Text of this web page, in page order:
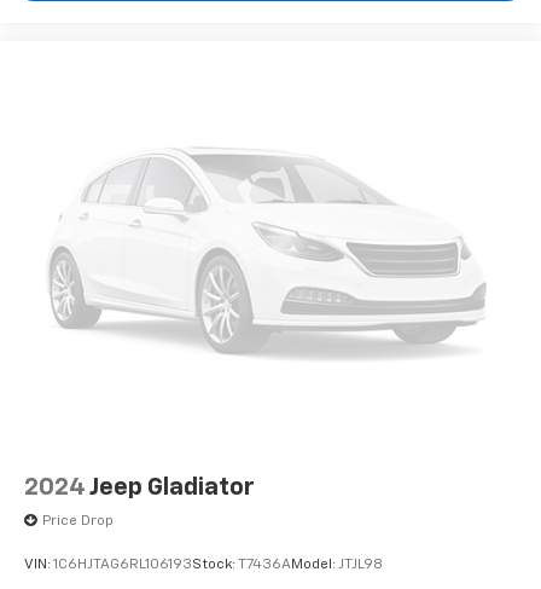
2024 Jeep Gladiator
Price Drop
VIN: 1C6HJTAG6RL106193Stock: T7436AModel: JTJL98